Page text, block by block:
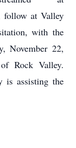
at Valley
with the
November 22,
Rock Valley.
is assisting the